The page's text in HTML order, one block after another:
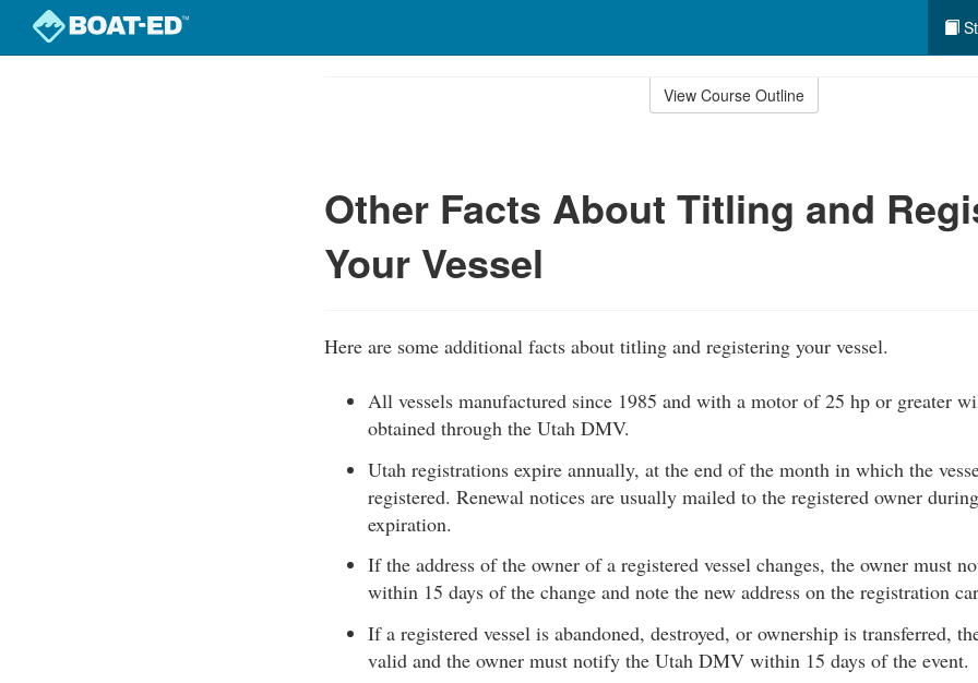
View Course Outline
Other Facts About Titling and
Your Vessel
Here are some additional facts about titling and registering your vessel.
All vessels manufactured since 1985 and with a motor of 25 hp or greater
obtained through the Utah DMV.
Utah registrations expire annually, at the end of the month in which the
registered. Renewal notices are usually mailed to the registered owner
expiration.
If the address of the owner of a registered vessel changes, the owner must
within 15 days of the change and note the new address on the registration
If a registered vessel is abandoned, destroyed, or ownership is transferred,
valid and the owner must notify the Utah DMV within 15 days of the event.